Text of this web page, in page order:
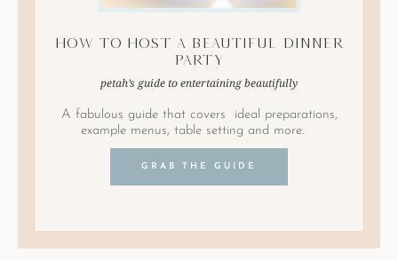
How to Host A Beautiful Dinner
Party
petah’s guide to entertaining beautifully
A fabulous guide that covers ideal preparations,
example menus, table setting and more.
GRAB THE GUIDE